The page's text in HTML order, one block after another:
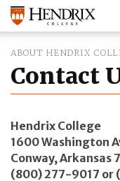
ABOUT HENDRIX
Contact
Hendrix College
1600 Washington
Conway, Arkansas
(800) 277-9017 or